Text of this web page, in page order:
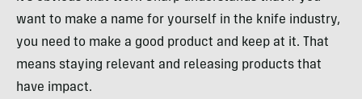
want to make a name for yourself in the knife industry,
you need to make a good product and keep at it. That
means staying relevant and releasing products that
have impact.